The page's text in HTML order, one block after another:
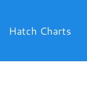
Hatch Charts